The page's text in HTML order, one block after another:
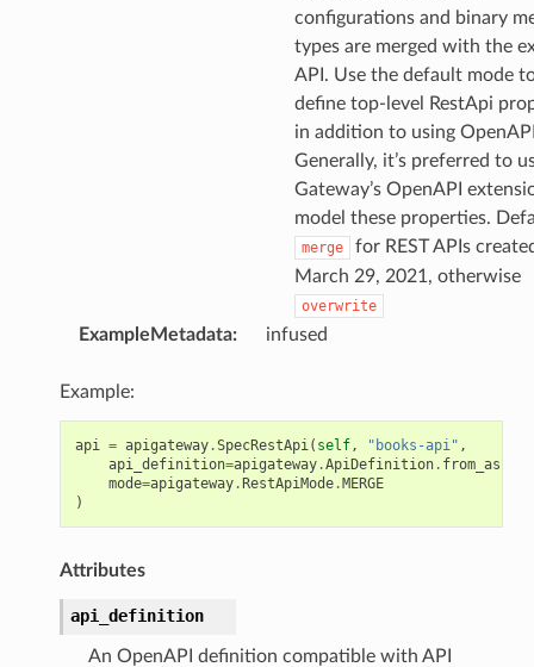
configurations and binary
types are merged with the
API. Use the default mode
define top-level RestApi
in addition to using
Generally, it’s preferred to
Gateway’s OpenAPI
model these properties.
merge
for REST APIs
March 29, 2021, otherwise
overwrite
ExampleMetadata: infused
Example:
api = apigateway.SpecRestApi( self, "books-api" ,
api_definition=apigateway.ApiDefinition. from_asset
mode=apigateway.RestApiMode.MERGE
)
Attributes
api_definition
An OpenAPI definition compatible with API